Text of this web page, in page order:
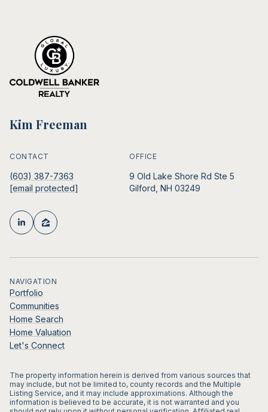
Kim Freeman
CONTACT
(603) 387-7363
[email protected]
OFFICE
9 Old Lake Shore Rd Ste 5
Gilford, NH 03249
NAVIGATION
Portfolio
Communities
Home Search
Home Valuation
Let's Connect
The property information herein is derived from various sources that
may include, but not be limited to, county records and the Multiple
Listing Service, and it may include approximations. Although the
information is believed to be accurate, it is not warranted and you